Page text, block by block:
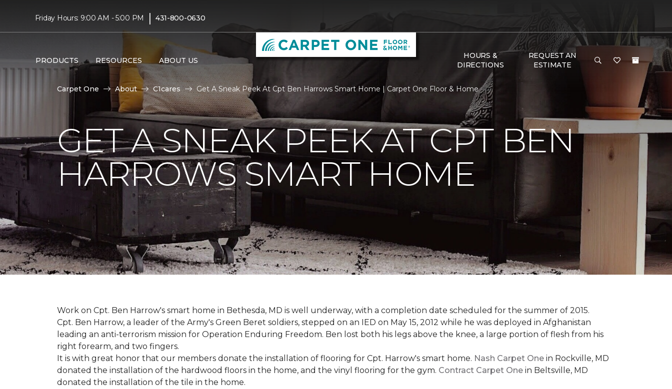
Friday Hours: 9:00 AM - 5:00 PM | 431-800-0630
PRODUCTS RESOURCES ABOUT US
HOURS &
DIRECTIONS
REQUEST AN
ESTIMATE
Carpet One About C1cares Get A Sneak Peek At Cpt Ben Harrows Smart Home | Carpet One Floor & Home
GET A SNEAK PEEK AT CPT BEN
HARROWS SMART HOME
Work on Cpt. Ben Harrow's smart home in Bethesda, MD is well underway, with a completion date scheduled for the summer of 2015.
Cpt. Ben Harrow, a leader of the Army's Green Beret soldiers, stepped on an IED on May 15, 2012 while he was deployed in Afghanistan
leading an anti-terrorism mission for Operation Enduring Freedom. Ben lost both his legs above the knee, a large portion of flesh from his
right forearm, and two fingers.
It is with great honor that our members donate the installation of flooring for Cpt. Harrow's smart home. Nash Carpet One in Rockville, MD
donated the installation of the hardwood floors in the home, and the vinyl flooring for the gym. Contract Carpet One in Beltsville, MD
donated the installation of the tile in the home.